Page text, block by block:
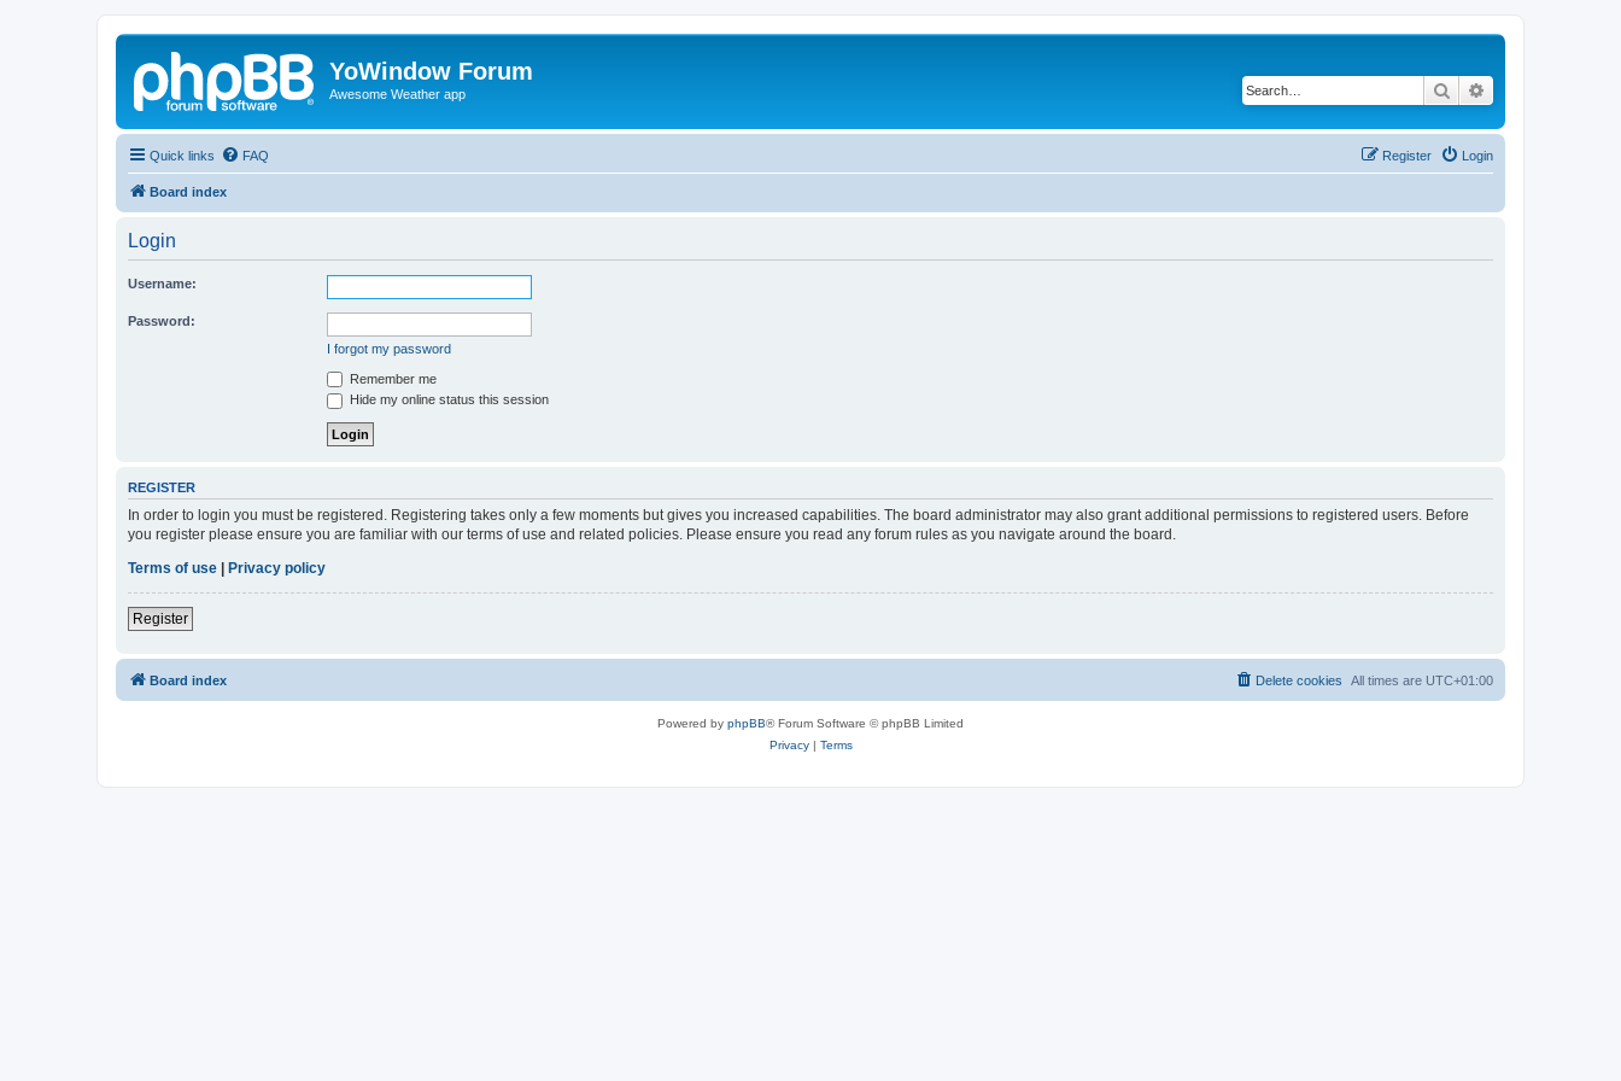
YoWindow Forum
Awesome Weather app Search
Quick links FAQ Login
Register
Board index
Login
Username:
Password:
I forgot my password
Remember me
Hide my online status this session
REGISTER
In order to login you must be registered. Registering takes only a few moments but gives you increased capabilities. The board administrator may also grant additional permissions to registered users. Before
you register please ensure you are familiar with our terms of use and related policies. Please ensure you read any forum rules as you navigate around the board.
Terms of use
Privacy policy
Register
Board index All times are UTC+01:00
Delete cookies
Powered by phpBB® Forum Software © phpBB Limited
Privacy| Terms